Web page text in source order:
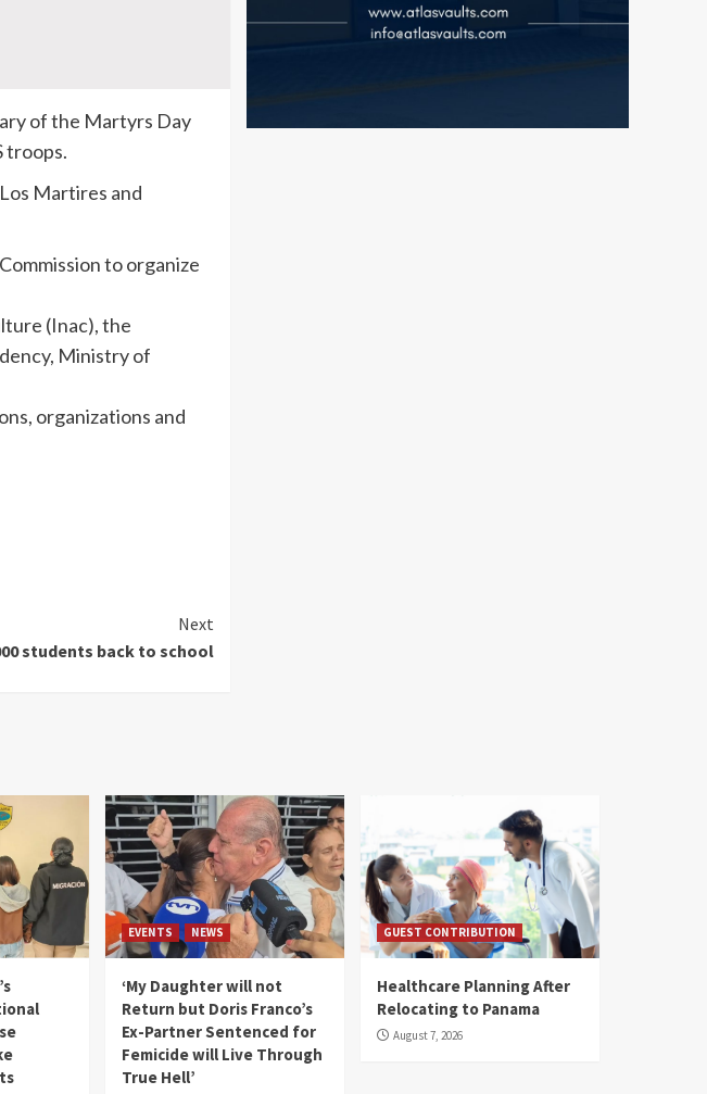
of the Martyrs Day
troops.
Martires and
to organize
(Inac), the
Ministry of
organizations and
Next
students back to school
EVENTS NEWS
‘My Daughter will not
Return but Doris Franco’s
Ex-Partner Sentenced for
Femicide will Live Through
True Hell’
GUEST CONTRIBUTION
Healthcare Planning After
Relocating to Panama
August 7, 2026